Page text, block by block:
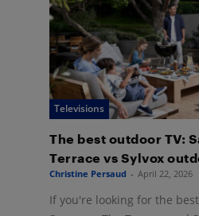
Televisions
The best outdoor TV:
Terrace vs Sylvox
Christine Persaud - April 22, 2026
If you're looking for the